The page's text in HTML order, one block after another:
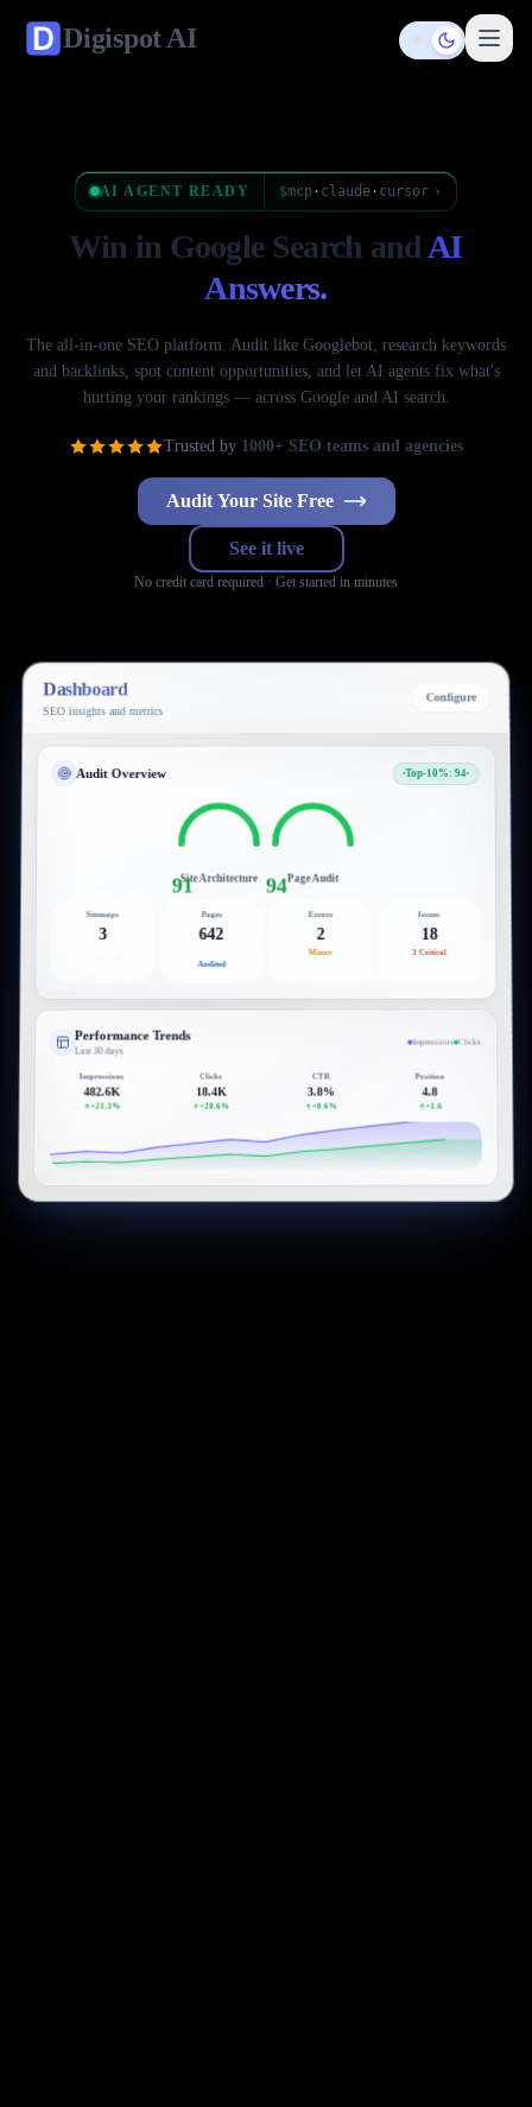
DigispotAI Toggle theme
AI AGENT READY $mcp· claude· cursor ›
Win in Google Search and AI
Answers.
The all-in-one SEO platform. Audit like Googlebot, research keywords
and backlinks, spot content opportunities, and let AI agents fix what's
hurting your rankings — across Google and AI search.
Trusted by 1000+ SEO teams and agencies
Audit Your Site Free
See it live
No credit card required · Get started in minutes
Dashboard
SEO insights and metrics
Configure
Audit Overview Top-10%: 94
91Site Architecture 94Page Audit
Sitemaps
3
Pages
642
Audited
Errors
2
Minor
Issues
18
3 Critical
Performance Trends
Last 30 days
Impressions Clicks
Impressions
482.6K
+21.3%
Clicks
18.4K
+28.6%
CTR
3.8%
+0.6%
Position
4.8
+1.6